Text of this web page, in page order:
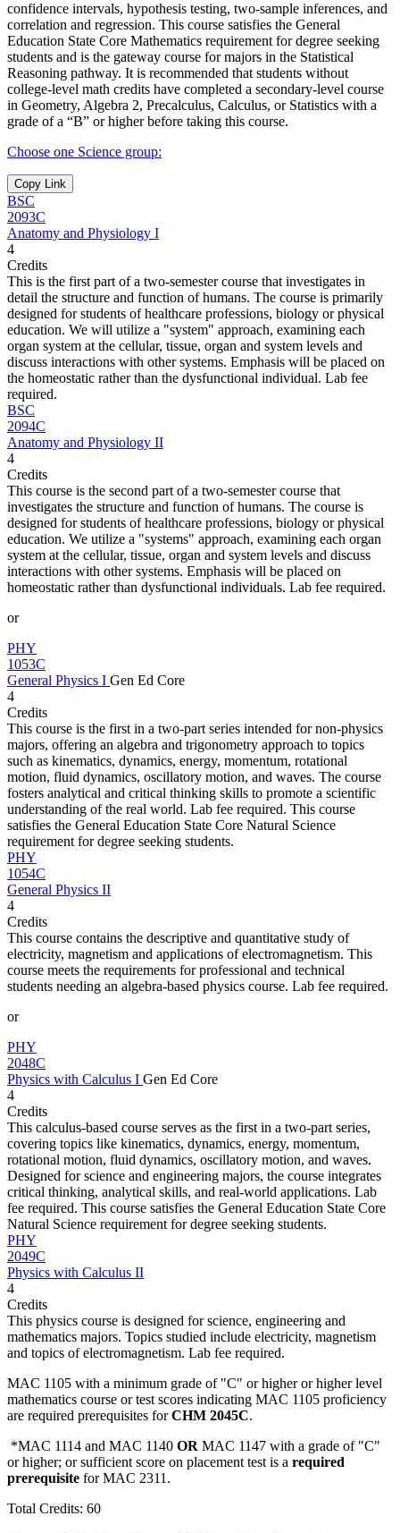
confidence intervals, hypothesis testing, two-sample inferences, and
correlation and regression. This course satisfies the General
Education State Core Mathematics requirement for degree seeking
students and is the gateway course for majors in the Statistical
Reasoning pathway. It is recommended that students without
college-level math credits have completed a secondary-level course
in Geometry, Algebra 2, Precalculus, Calculus, or Statistics with a
grade of a “B” or higher before taking this course.
Choose one Science group:
Copy Link
BSC
2093C
Anatomy and Physiology I
4
Credits
This is the first part of a two-semester course that investigates in
detail the structure and function of humans. The course is primarily
designed for students of healthcare professions, biology or physical
education. We will utilize a "system" approach, examining each
organ system at the cellular, tissue, organ and system levels and
discuss interactions with other systems. Emphasis will be placed on
the homeostatic rather than the dysfunctional individual. Lab fee
required.
BSC
2094C
Anatomy and Physiology II
4
Credits
This course is the second part of a two-semester course that
investigates the structure and function of humans. The course is
designed for students of healthcare professions, biology or physical
education. We utilize a "systems" approach, examining each organ
system at the cellular, tissue, organ and system levels and discuss
interactions with other systems. Emphasis will be placed on
homeostatic rather than dysfunctional individuals. Lab fee required.
or
PHY
1053C
General Physics I Gen Ed Core
4
Credits
This course is the first in a two-part series intended for non-physics
majors, offering an algebra and trigonometry approach to topics
such as kinematics, dynamics, energy, momentum, rotational
motion, fluid dynamics, oscillatory motion, and waves. The course
fosters analytical and critical thinking skills to promote a scientific
understanding of the real world. Lab fee required. This course
satisfies the General Education State Core Natural Science
requirement for degree seeking students.
PHY
1054C
General Physics II
4
Credits
This course contains the descriptive and quantitative study of
electricity, magnetism and applications of electromagnetism. This
course meets the requirements for professional and technical
students needing an algebra-based physics course. Lab fee required.
or
PHY
2048C
Physics with Calculus I Gen Ed Core
4
Credits
This calculus-based course serves as the first in a two-part series,
covering topics like kinematics, dynamics, energy, momentum,
rotational motion, fluid dynamics, oscillatory motion, and waves.
Designed for science and engineering majors, the course integrates
critical thinking, analytical skills, and real-world applications. Lab
fee required. This course satisfies the General Education State Core
Natural Science requirement for degree seeking students.
PHY
2049C
Physics with Calculus II
4
Credits
This physics course is designed for science, engineering and
mathematics majors. Topics studied include electricity, magnetism
and topics of electromagnetism. Lab fee required.
MAC 1105 with a minimum grade of "C" or higher or higher level
mathematics course or test scores indicating MAC 1105 proficiency
are required prerequisites forCHM 2045C.
*MAC 1114 and MAC 1140 OR MAC 1147 with a grade of "C"
or higher; or sufficient score on placement test is a required
prerequisite for MAC 2311.
Total Credits: 60